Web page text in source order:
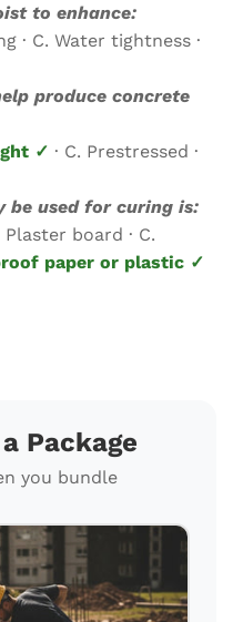
to enhance:
· C. Water tightness ·
produce concrete
✓ · C. Prestressed ·
be used for curing is:
board · C.
paper or plastic ✓
Package
you bundle